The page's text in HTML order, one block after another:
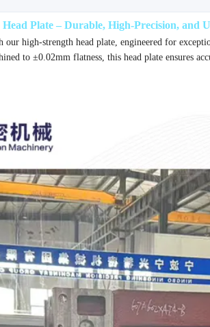
Plate – Durable, High-Precision, and
high-strength head plate, engineered for
to ±0.02mm flatness, this head plate ensures